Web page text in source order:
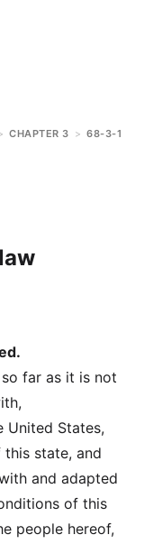
CHAPTER 3 > 68-3-1
far as it is not
States,
state, and
and adapted
of this
people hereof,